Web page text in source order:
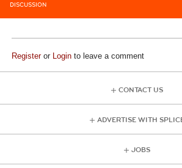
DISCUSSION
Registeror Login to leave a comment
CONTACT US
ADVERTISE WITH
JOBS